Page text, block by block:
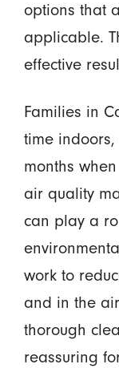
options that
applicable.
effective
Families in
time
months
air quality
can play a
work to
and in the
thorough
reassuring